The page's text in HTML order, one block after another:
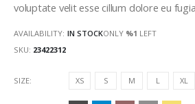
voluptate velit esse cillum dolore eu
AVAILABILITY: IN STOCKONLY %1 LEFT
SKU 23422312
SIZE XS S M L XL